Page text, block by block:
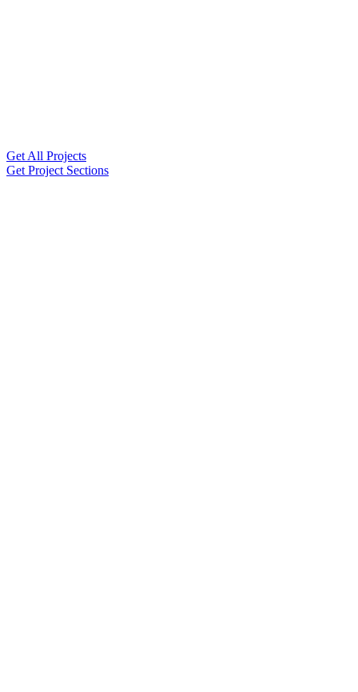
Get All Projects
Get Project Sections